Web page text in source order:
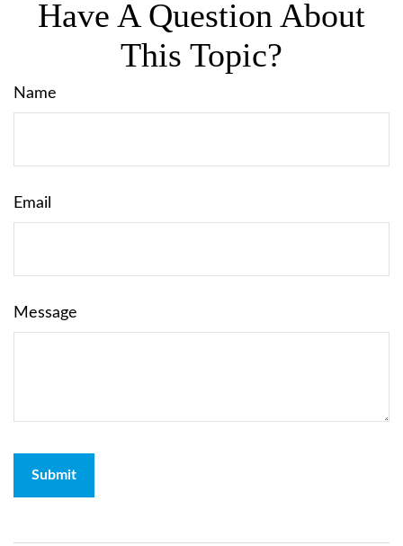
Have A Question About
This Topic?
Name
Email
Message